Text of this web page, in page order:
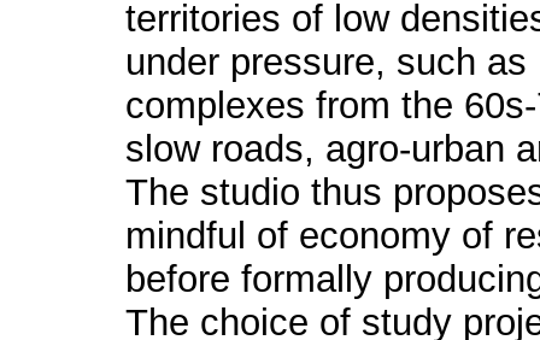
territories of low
under pressure, such
complexes from the
slow roads, agro-urban
The studio thus
mindful of economy of
before formally
The choice of study